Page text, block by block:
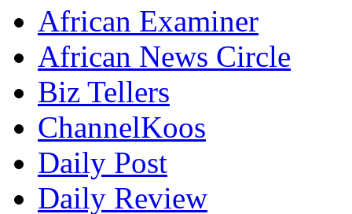
African Examiner
African News Circle
Biz Tellers
ChannelKoos
Daily Post
Daily Review